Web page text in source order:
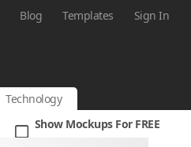
Blog Templates Sign In
Technology
Show Mockups For FREE